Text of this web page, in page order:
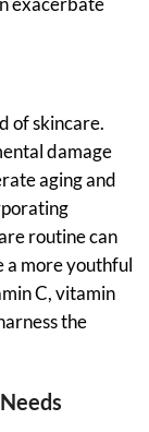
exacerbate
of skincare.
damage
aging and
routine can
more youthful
C, vitamin
the